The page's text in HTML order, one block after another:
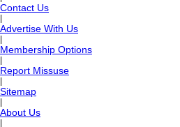
Contact Us
Advertise With Us
Membership Options
Report Missuse
Sitemap
About Us